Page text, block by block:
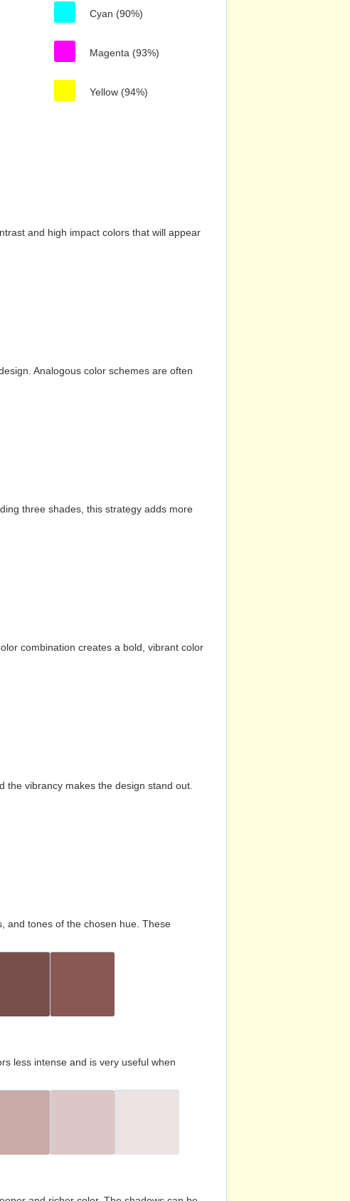
Cyan (90%)
Magenta (93%)
Yellow (94%)
and high impact colors that will appear
Analogous color schemes are often
three shades, this strategy adds more
combination creates a bold, vibrant color
vibrancy makes the design stand out.
and tones of the chosen hue. These
less intense and is very useful when